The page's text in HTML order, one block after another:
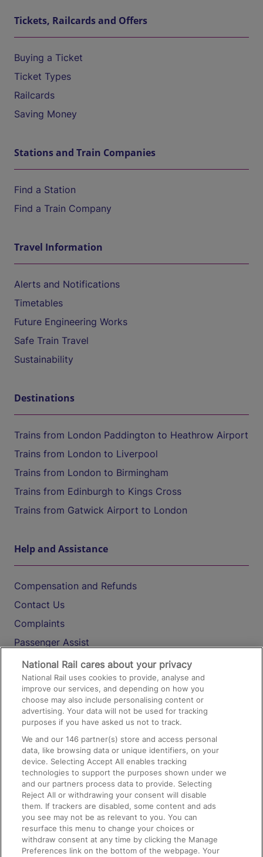
Tickets, Railcards and Offers
Buying a Ticket
Ticket Types
Railcards
Saving Money
Stations and Train Companies
Find a Station
Find a Train Company
Travel Information
Alerts and Notifications
Timetables
Future Engineering Works
Safe Train Travel
Sustainability
Destinations
Trains from London Paddington to Heathrow Airport
Trains from London to Liverpool
Trains from London to Birmingham
Trains from Edinburgh to Kings Cross
Trains from Gatwick Airport to London
Help and Assistance
Compensation and Refunds
Contact Us
Complaints
Passenger Assist
Media
Text 61016
On the Train
Accessible Train Travel and Facilities
Train Travel with Bicycles
Train Travel with Pets
Train Travel with Children
Food and Drink
National Rail cares about your privacy
National Rail uses cookies to provide, analyse and
improve our services, and depending on how you
choose may also include personalising content or
advertising. Your data will not be used for tracking
purposes if you have asked us not to track.
We and our146 partner(s) store and access personal
data, like browsing data or unique identifiers, on your
device. Selecting Accept All enables tracking
technologies to support the purposes shown under we
and our partners process data to provide. Selecting
Reject All or withdrawing your consent will disable
them. If trackers are disabled, some content and ads
you see may not be as relevant to you. You can
resurface this menu to change your choices or
withdraw consent at any time by clicking the Manage
Preferences link on the bottom of the webpage. Your